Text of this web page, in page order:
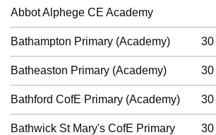
Abbot Alphege CE Academy
Bathampton Primary (Academy) 30
Batheaston Primary (Academy) 30
Bathford CofE Primary (Academy) 30
Bathwick St Mary's CofE Primary
30